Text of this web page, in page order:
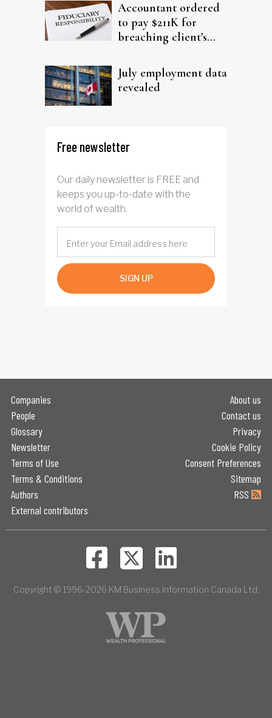
Accountant ordered
to pay $211K for
breaching client's
July employment data
revealed
Free newsletter
Our daily newsletter is FREE and
keeps you up-to-date with the
world of wealth.
SIGN UP
Companies
People
Glossary
Newsletter
Terms of Use
Terms & Conditions
Authors
External contributors
About us
Contact us
Privacy
Cookie Policy
Consent Preferences
Sitemap
RSS
Copyright © 1996-2026 KM Business Information Canada Ltd.